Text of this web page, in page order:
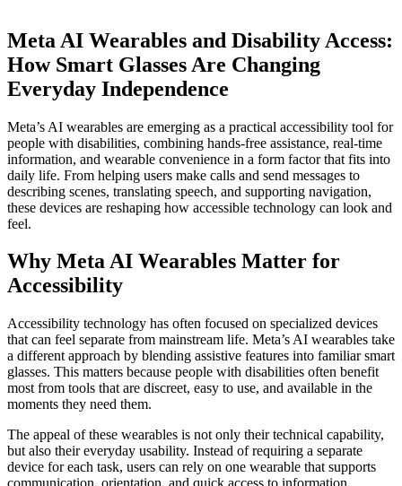
Meta AI Wearables and Disability Access:
How Smart Glasses Are Changing
Everyday Independence
Meta’s AI wearables are emerging as a practical accessibility tool for
people with disabilities, combining hands-free assistance, real-time
information, and wearable convenience in a form factor that fits into
daily life. From helping users make calls and send messages to
describing scenes, translating speech, and supporting navigation,
these devices are reshaping how accessible technology can look and
feel.
Why Meta AI Wearables Matter for
Accessibility
Accessibility technology has often focused on specialized devices
that can feel separate from mainstream life. Meta’s AI wearables take
a different approach by blending assistive features into familiar smart
glasses. This matters because people with disabilities often benefit
most from tools that are discreet, easy to use, and available in the
moments they need them.
The appeal of these wearables is not only their technical capability,
but also their everyday usability. Instead of requiring a separate
device for each task, users can rely on one wearable that supports